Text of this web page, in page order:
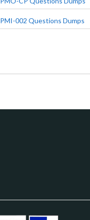
PMI-002 Questions Dumps